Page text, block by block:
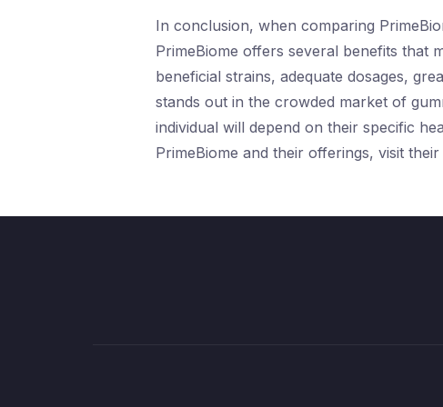
In conclusion, when comparing
PrimeBiome offers several benefits that
beneficial strains, adequate dosages,
stands out in the crowded market of
individual will depend on their specific
PrimeBiome and their offerings, visit their